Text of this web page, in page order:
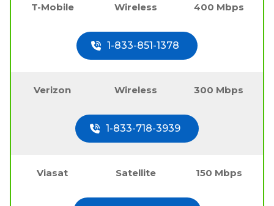
T-Mobile Wireless 400 Mbps
1-833-851-1378
Verizon Wireless 300 Mbps
1-833-718-3939
Viasat Satellite 150 Mbps